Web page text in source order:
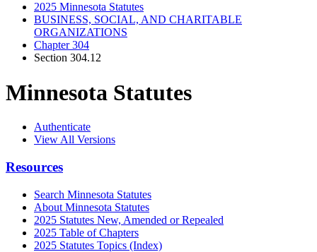
2025 Minnesota Statutes
BUSINESS, SOCIAL, AND CHARITABLE
ORGANIZATIONS
Chapter 304
Section 304.12
Minnesota Statutes
Authenticate
View All Versions
Resources
Search Minnesota Statutes
About Minnesota Statutes
2025 Statutes New, Amended or Repealed
2025 Table of Chapters
2025 Statutes Topics (Index)